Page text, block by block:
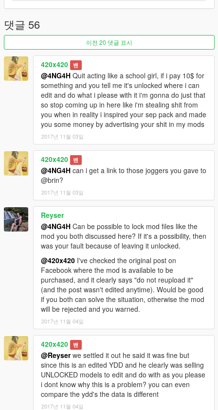
댓글 56
이전 20 댓글 표시
420x420 밴
@4NG4H Quit acting like a school girl, if i pay 10$ for
something and you tell me it's unlocked where i can
edit and do what i please with it i'm gonna do just that
so stop coming up in here like i'm stealing shit from
you when in reality i inspired your sep pack and made
you some money by advertising your shit in my mods
2017년 11월 03일
420x420 밴
@4NG4H can i get a link to those joggers you gave to
@brin?
2017년 11월 03일
Reyser
@4NG4H Can be possible to lock mod files like the
mod you both discussed here? If it's a possibility, then
was your fault because of leaving it unlocked.
@420x420 I've checked the original post on
Facebook where the mod is available to be
purchased, and it clearly says "do not reupload it"
(and the post wasn't edited anytime). Would be good
if you both can solve the situation, otherwise the mod
will be rejected and you warned.
2017년 11월 04일
420x420 밴
@Reyserwe settled it out he said it was fine but
since this is an edited YDD and he clearly was selling
UNLOCKED models to edit and do with as you please
i dont know why this is a problem? you can even
compare the ydd's the data is different
2017년 11월 04일